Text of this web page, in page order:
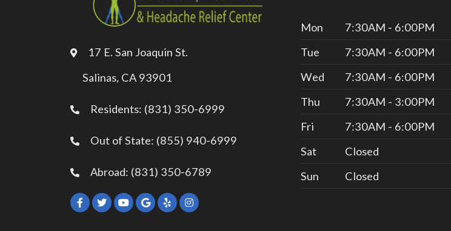
17 E. San Joaquin St.
Salinas, CA 93901
Residents: (831) 350-6999
Out of State: (855) 940-6999
Abroad: (831) 350-6789
Mon
7:30AM - 6:00PM
Tue
7:30AM - 6:00PM
Wed
7:30AM - 6:00PM
Thu
7:30AM - 3:00PM
Fri
7:30AM - 6:00PM
Sat
Closed
Sun
Closed